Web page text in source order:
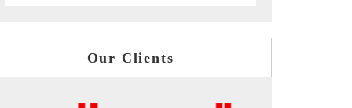
Our Clients